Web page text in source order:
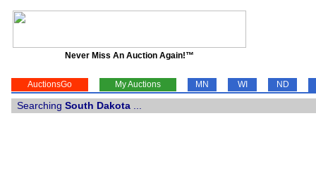
Never Miss An Auction Again!™
AuctionsGo My Auctions MN WI ND
Searching South Dakota